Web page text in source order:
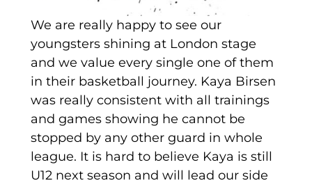
We are really happy to see our
youngsters shining at London stage
and we value every single one of them
in their basketball journey. Kaya Birsen
was really consistent with all trainings
and games showing he cannot be
stopped by any other guard in whole
league. It is hard to believe Kaya is still
U12 next season and will lead our side